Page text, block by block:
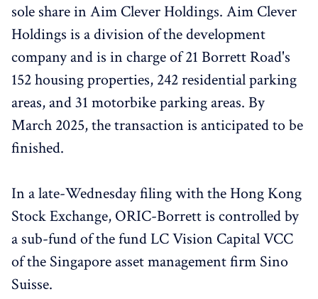
sole share in Aim Clever Holdings. Aim Clever
Holdings is a division of the development
company and is in charge of 21 Borrett Road's
152 housing properties, 242 residential parking
areas, and 31 motorbike parking areas. By
March 2025, the transaction is anticipated to be
finished.
In a late-Wednesday filing with the Hong Kong
Stock Exchange, ORIC-Borrett is controlled by
a sub-fund of the fund LC Vision Capital VCC
of the Singapore asset management firm Sino
Suisse.